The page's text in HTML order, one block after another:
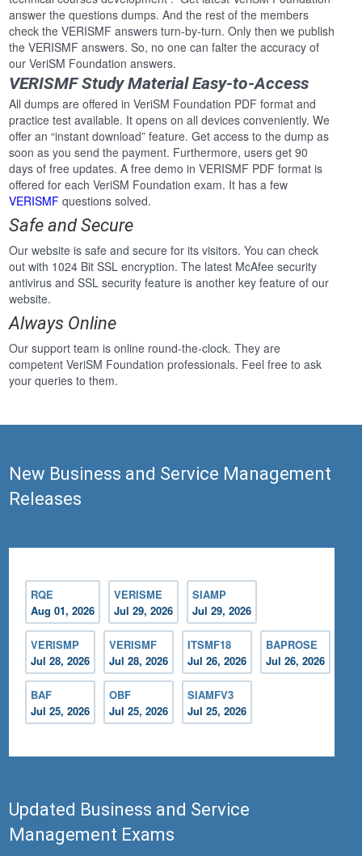
answer the questions dumps. And the rest of the members
check the VERISMF answers turn-by-turn. Only then we publish
the VERISMF answers. So, no one can falter the accuracy of
our VeriSM Foundation answers.
VERISMF Study Material Easy-to-Access
All dumps are offered in VeriSM Foundation PDF format and
practice test available. It opens on all devices conveniently. We
offer an “instant download” feature. Get access to the dump as
soon as you send the payment. Furthermore, users get 90
days of free updates. A free demo in VERISMF PDF format is
offered for each VeriSM Foundation exam. It has a few
VERISMF questions solved.
Safe and Secure
Our website is safe and secure for its visitors. You can check
out with 1024 Bit SSL encryption. The latest McAfee security
antivirus and SSL security feature is another key feature of our
website.
Always Online
Our support team is online round-the-clock. They are
competent VeriSM Foundation professionals. Feel free to ask
your queries to them.
New Business and Service Management
Releases
RQE
Aug 01, 2026
VERISME
Jul 29, 2026
SIAMP
Jul 29, 2026
VERISMP
Jul 28, 2026
VERISMF
Jul 28, 2026
ITSMF18
Jul 26, 2026
BAPROSE
Jul 26, 2026
BAF
Jul 25, 2026
OBF
Jul 25, 2026
SIAMFV3
Jul 25, 2026
Updated Business and Service
Management Exams